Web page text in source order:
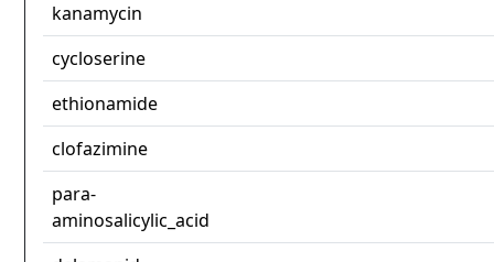
kanamycin
cycloserine
ethionamide
clofazimine
para-
aminosalicylic_acid